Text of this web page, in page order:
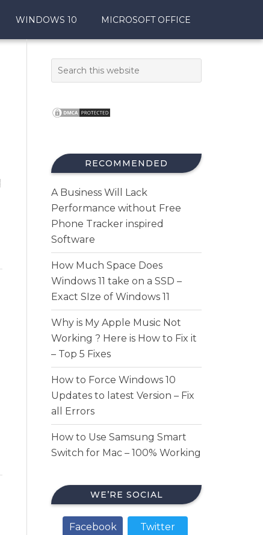
WINDOWS 10 MICROSOFT OFFICE
RECOMMENDED
A Business Will Lack
Performance without Free
Phone Tracker inspired
Software
How Much Space Does
Windows 11 take on a SSD –
Exact SIze of Windows 11
Why is My Apple Music Not
Working ? Here is How to Fix it
– Top 5 Fixes
How to Force Windows 10
Updates to latest Version – Fix
all Errors
How to Use Samsung Smart
Switch for Mac – 100% Working
WE’RE SOCIAL
Facebook Twitter